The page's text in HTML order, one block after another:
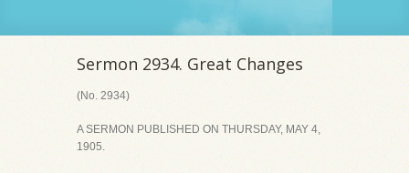
Sermon 2934. Great Changes
(No. 2934)
A SERMON PUBLISHED ON THURSDAY, MAY 4,
1905.